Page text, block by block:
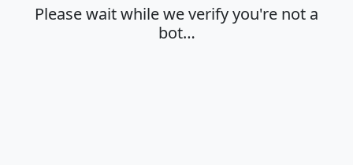
Please wait while we verify you're not a
bot…